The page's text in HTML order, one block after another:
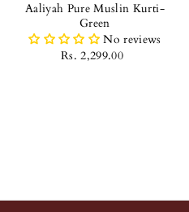
Aaliyah Pure Muslin Kurti-
Green
No reviews
Rs. 2,299.00